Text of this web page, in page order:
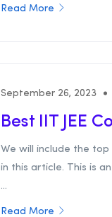
Read More
September 26, 2023
Best IIT JEE
We will include the top
in this article. This is
...
Read More